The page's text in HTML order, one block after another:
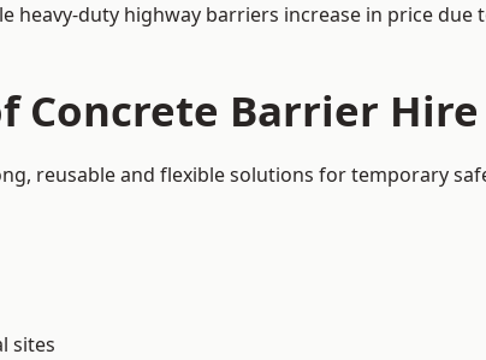
heavy-duty highway barriers increase in price
Concrete Barrier
reusable and flexible solutions for temporary
sites